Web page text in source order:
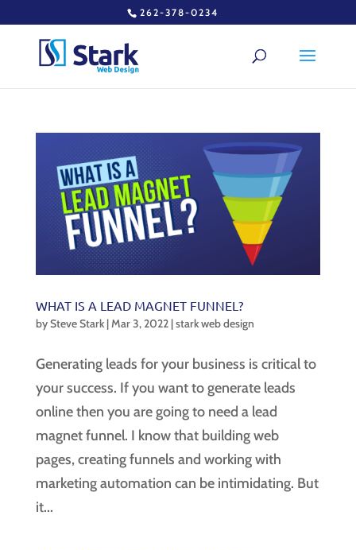
262-378-0234
WHAT IS A LEAD MAGNET FUNNEL?
bySteve Stark|Mar 3, 2022|stark web design
Generating leads for your business is critical to
your success. If you want to generate leads
online then you are going to need a lead
magnet funnel. I know that building web
pages, creating funnels and working with
marketing automation can be intimidating. But
it...